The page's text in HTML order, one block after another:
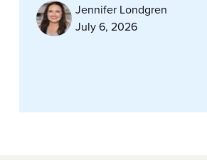
Jennifer Londgren
July 6, 2026